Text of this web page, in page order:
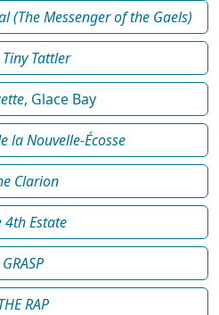
(The Messenger of the Gaels)
Tiny Tattler
, Glace Bay
la Nouvelle-Écosse
Clarion
4th Estate
GRASP
RAP